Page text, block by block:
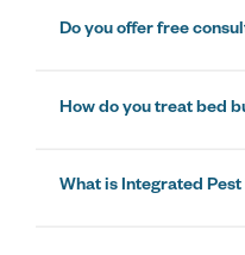
Do you offer free
How do you treat bed
What is Integrated